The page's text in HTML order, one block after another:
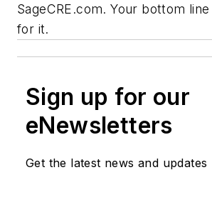
SageCRE.com. Your bottom
for it.
Sign up for our
eNewsletters
Get the latest news and updates